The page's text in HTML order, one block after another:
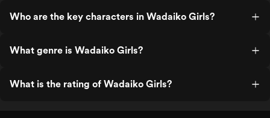
Who are the key characters in Wadaiko Girls?
What genre is Wadaiko Girls?
What is the rating of Wadaiko Girls?